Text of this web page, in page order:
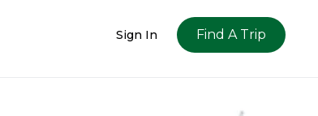
Sign In Find A Trip